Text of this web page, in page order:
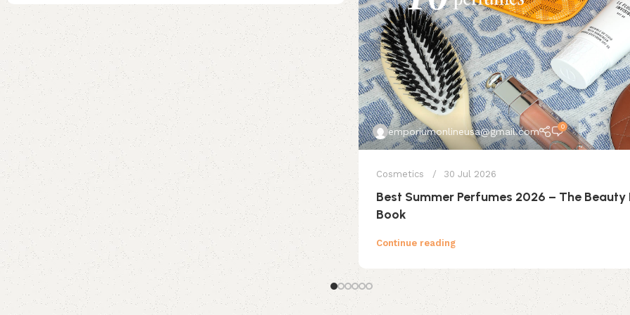
emporiumonlineusa@gmail.com 0
Cosmetics 30 Jul 2026
Best Summer Perfumes 2026 – The Beauty
Book
Continue reading